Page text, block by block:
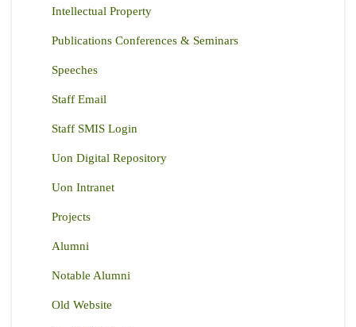
Intellectual Property
Publications Conferences & Seminars
Speeches
Staff Email
Staff SMIS Login
Uon Digital Repository
Uon Intranet
Projects
Alumni
Notable Alumni
Old Website